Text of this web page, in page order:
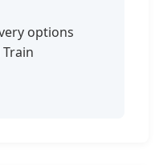
options